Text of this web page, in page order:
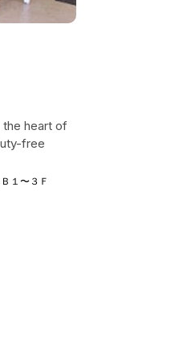
the heart of
free
１〜３Ｆ